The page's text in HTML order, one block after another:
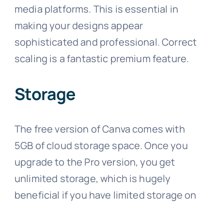
media platforms. This is essential in
making your designs appear
sophisticated and professional. Correct
scaling is a fantastic premium feature.
Storage
The free version of Canva comes with
5GB of cloud storage space. Once you
upgrade to the Pro version, you get
unlimited storage, which is hugely
beneficial if you have limited storage on